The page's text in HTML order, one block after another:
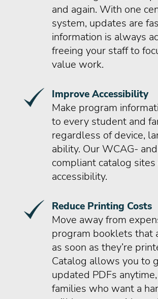
and again. With one
system, updates are
information is always
freeing your staff to
value work.
Improve Accessibility
Make program
to every student and
regardless of device,
ability. Our WCAG-
compliant catalog sites
accessibility.
Reduce Printing Costs
Move away from
program booklets that
as soon as they’re
Catalog allows you to
updated PDFs
families who want a